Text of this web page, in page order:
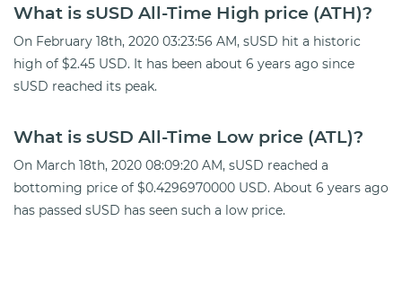
What is sUSD All-Time High price (ATH)?
On February 18th, 2020 03:23:56 AM, sUSD hit a historic
high of $2.45 USD. It has been about 6 years ago since
sUSD reached its peak.
What is sUSD All-Time Low price (ATL)?
On March 18th, 2020 08:09:20 AM, sUSD reached a
bottoming price of $0.4296970000 USD. About 6 years ago
has passed sUSD has seen such a low price.